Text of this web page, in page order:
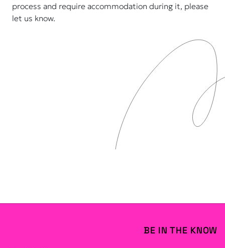
process and require accommodation during it, please
let us know.
BE IN THE KNOW